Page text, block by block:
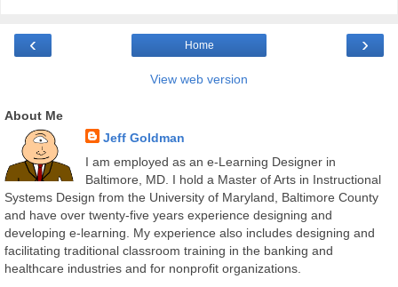
‹ ›
Home
View web version
About Me
Jeff Goldman
I am employed as an e-Learning Designer in
Baltimore, MD. I hold a Master of Arts in Instructional
Systems Design from the University of Maryland, Baltimore County
and have over twenty-five years experience designing and
developing e-learning. My experience also includes designing and
facilitating traditional classroom training in the banking and
healthcare industries and for nonprofit organizations.